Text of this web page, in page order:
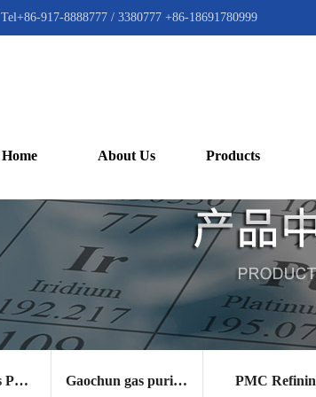
Tel+86-917-8888777 / 3380777 +86-18691780999
Home About Us Products
Heterogeneous PMC Gaochun gas purification catalyst PMC